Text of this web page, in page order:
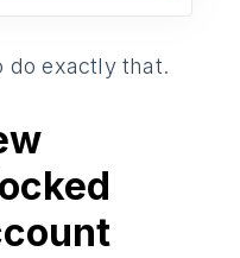
do exactly that.